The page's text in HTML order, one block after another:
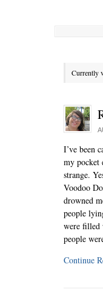
Currently
I’ve been
my pocket
strange.
Voodoo
drowned
people
were filled
people
Continue